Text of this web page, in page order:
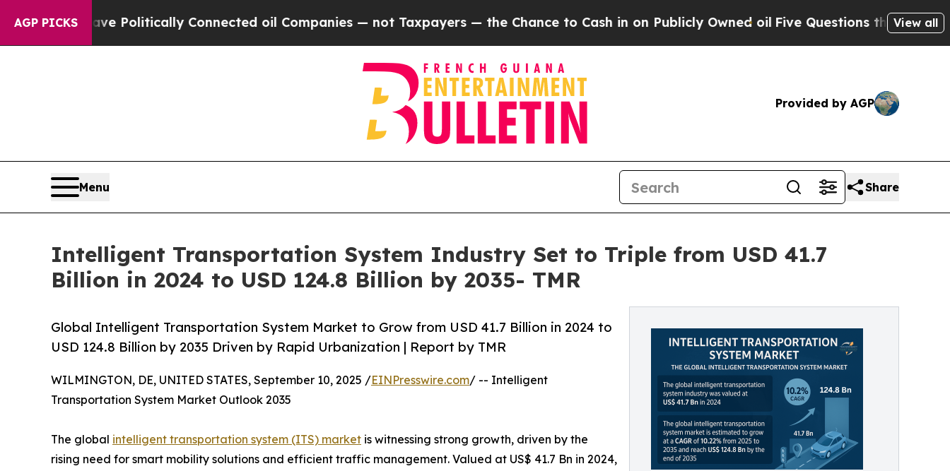
AGP PICKS
Politically Connected oil Companies — not Taxpayers — the Chance to Cash in on Publicly Owned oil Five Questions the US GovernmentView all
Provided by AGP
Menu Share
Intelligent Transportation System Industry Set to Triple from USD 41.7
Billion in 2024 to USD 124.8 Billion by 2035- TMR
Global Intelligent Transportation System Market to Grow from USD 41.7 Billion in 2024 to
USD 124.8 Billion by 2035 Driven by Rapid Urbanization | Report by TMR
WILMINGTON, DE, UNITED STATES, September 10, 2025 /EINPresswire.com/ -- Intelligent
Transportation System Market Outlook 2035
The global intelligent transportation system (ITS) market is witnessing strong growth, driven by the
rising need for smart mobility solutions and efficient traffic management. Valued at US$ 41.7 Bn in 2024,